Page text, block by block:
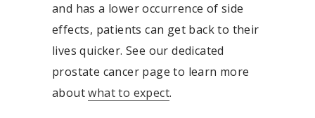
and has a lower occurrence of side
effects, patients can get back to their
lives quicker. See our dedicated
prostate cancer page to learn more
about what to expect.